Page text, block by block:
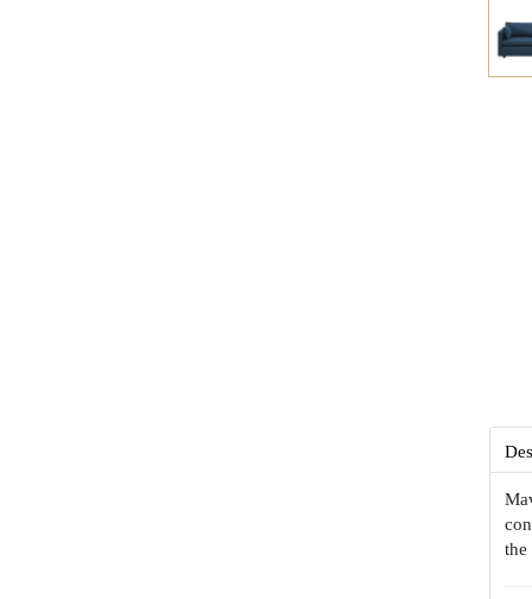
the